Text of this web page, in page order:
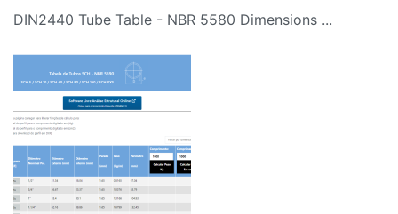
DIN2440 Tube Table - NBR 5580 Dimensions ...